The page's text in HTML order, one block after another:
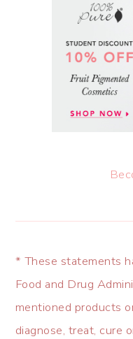
* These statements
Food and Drug
mentioned products
diagnose, treat, cure